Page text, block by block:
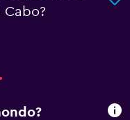
Cabo?